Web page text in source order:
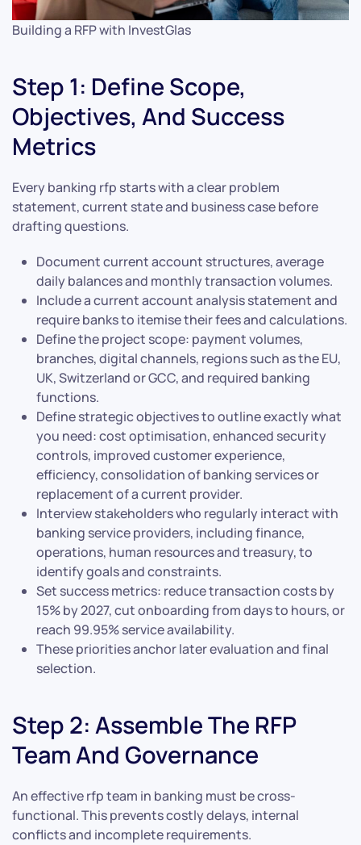
Building a RFP with InvestGlas
Step 1: Define Scope,
Objectives, And Success
Metrics
Every banking rfp starts with a clear problem
statement, current state and business case before
drafting questions.
Document current account structures, average
daily balances and monthly transaction volumes.
Include a current account analysis statement and
require banks to itemise their fees and calculations.
Define the project scope: payment volumes,
branches, digital channels, regions such as the EU,
UK, Switzerland or GCC, and required banking
functions.
Define strategic objectives to outline exactly what
you need: cost optimisation, enhanced security
controls, improved customer experience,
efficiency, consolidation of banking services or
replacement of a current provider.
Interview stakeholders who regularly interact with
banking service providers, including finance,
operations, human resources and treasury, to
identify goals and constraints.
Set success metrics: reduce transaction costs by
15% by 2027, cut onboarding from days to hours, or
reach 99.95% service availability.
These priorities anchor later evaluation and final
selection.
Step 2: Assemble The RFP
Team And Governance
An effective rfp team in banking must be cross-
functional. This prevents costly delays, internal
conflicts and incomplete requirements.